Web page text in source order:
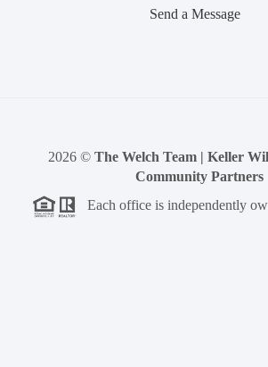
Send a Message
2026 © The Welch Team | Keller
Community Partners
Each office is independently